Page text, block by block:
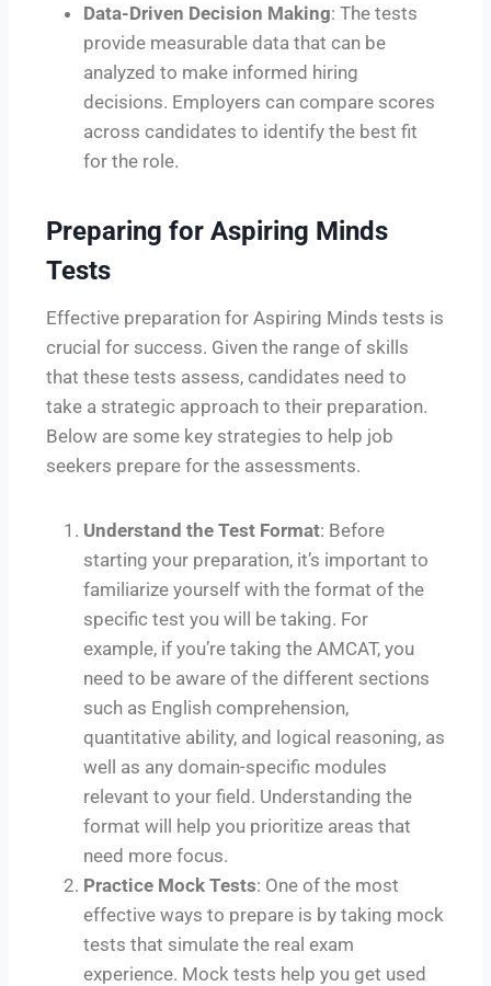
Data-Driven Decision Making: The tests
provide measurable data that can be
analyzed to make informed hiring
decisions. Employers can compare scores
across candidates to identify the best fit
for the role.
Preparing for Aspiring Minds
Tests
Effective preparation for Aspiring Minds tests is
crucial for success. Given the range of skills
that these tests assess, candidates need to
take a strategic approach to their preparation.
Below are some key strategies to help job
seekers prepare for the assessments.
Understand the Test Format: Before
starting your preparation, it’s important to
familiarize yourself with the format of the
specific test you will be taking. For
example, if you’re taking the AMCAT, you
need to be aware of the different sections
such as English comprehension,
quantitative ability, and logical reasoning, as
well as any domain-specific modules
relevant to your field. Understanding the
format will help you prioritize areas that
need more focus.
Practice Mock Tests: One of the most
effective ways to prepare is by taking mock
tests that simulate the real exam
experience. Mock tests help you get used